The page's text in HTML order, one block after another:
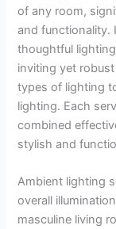
of any room,
and functionality.
thoughtful
inviting yet
types of lighting
lighting. Each
combined
stylish and
Ambient lighting
overall
masculine living